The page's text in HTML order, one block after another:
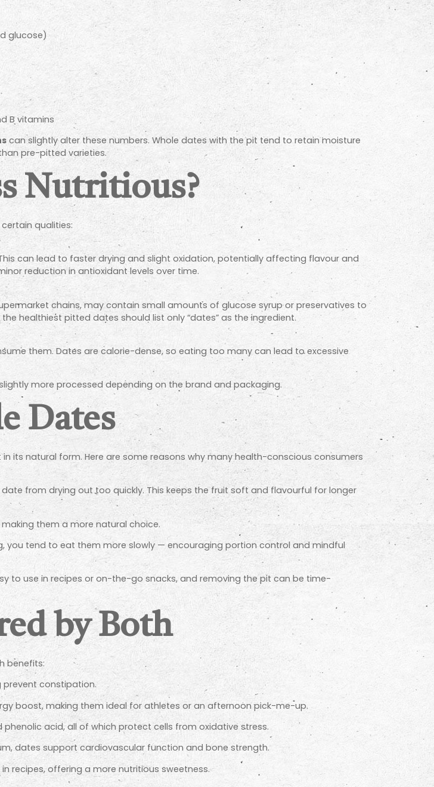
glucose)
B vitamins
can slightly alter these numbers. Whole dates with the pit tend to retain moisture
pre-pitted varieties.
Nutritious?
qualities:
can lead to faster drying and slight oxidation, potentially affecting flavour and
reduction in antioxidant levels over time.
chains, may contain small amounts of glucose syrup or preservatives to
healthiest pitted dates should list only “dates” as the ingredient.
them. Dates are calorie-dense, so eating too many can lead to excessive
more processed depending on the brand and packaging.
Dates
its natural form. Here are some reasons why many health-conscious consumers
from drying out too quickly. This keeps the fruit soft and flavourful for longer
them a more natural choice.
you tend to eat them more slowly — encouraging portion control and mindful
to use in recipes or on-the-go snacks, and removing the pit can be time-
by Both
benefits:
constipation.
boost, making them ideal for athletes or an afternoon pick-me-up.
acid, all of which protect cells from oxidative stress.
dates support cardiovascular function and bone strength.
recipes, offering a more nutritious sweetness.